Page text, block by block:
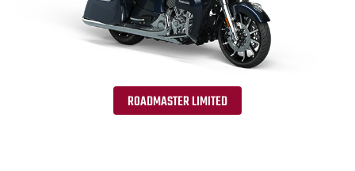
ROADMASTER LIMITED